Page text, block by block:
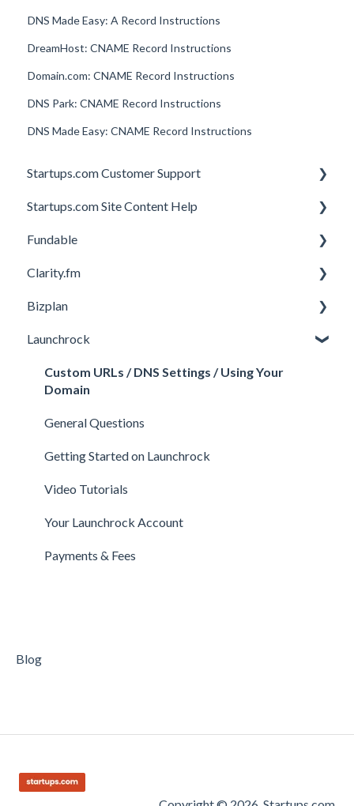
DNS Made Easy: A Record Instructions
DreamHost: CNAME Record Instructions
Domain.com: CNAME Record Instructions
DNS Park: CNAME Record Instructions
DNS Made Easy: CNAME Record Instructions
Startups.com Customer Support
Account Subscription
Membership Features
Investor Matching
Perks and Benefits
Startups.com Site Content Help
General
Fundable
General
Getting Started on Fundable
Equity Campaigns
Creating a Fundable Profile
Clarity.fm
General
Calls
Member FAQs
Bizplan
Customizing Plan
Getting Started
Launchrock
Custom URLs / DNS Settings / Using Your
Domain
General Questions
Getting Started on Launchrock
Video Tutorials
Your Launchrock Account
Payments & Fees
Blog